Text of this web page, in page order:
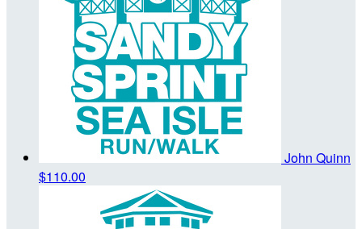
John Quinn
$110.00